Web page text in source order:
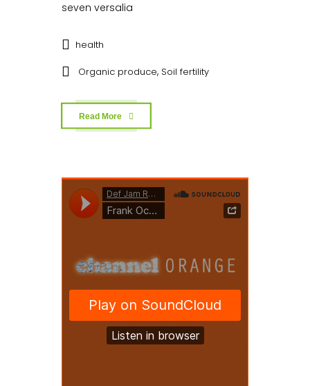
seven versalia
health
Organic produce, Soil fertility
Read More